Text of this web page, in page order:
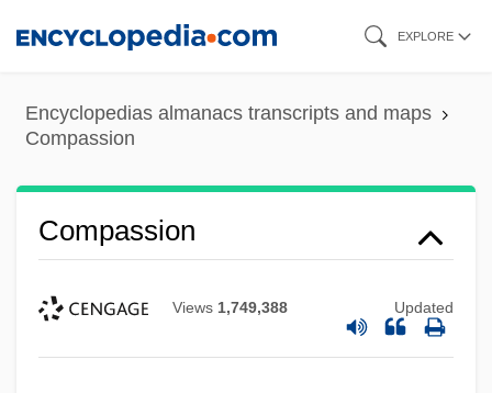
content
EXPLORE
Encyclopedias almanacs transcripts and maps
Compassion
Compassion
Views 1,749,388 Updated